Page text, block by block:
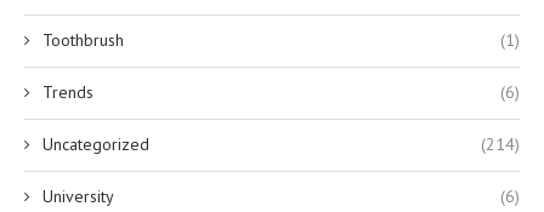
Toothbrush (1)
Trends (6)
Uncategorized (214)
University (6)